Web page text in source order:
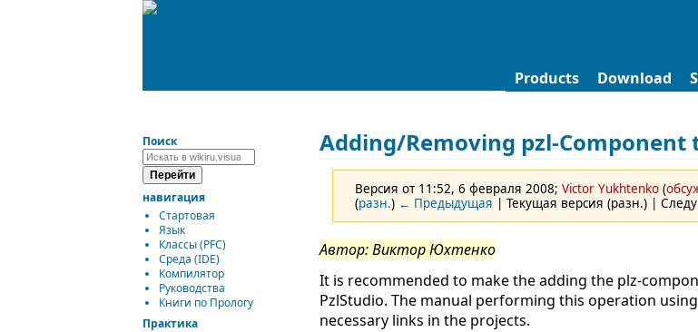
Products Download
Adding/Removing pzl-Component
Версия от 11:52, 6 февраля 2008; Victor Yukhtenko (
(разн.) ← Предыдущая | Текущая версия (разн.) |
Автор: Виктор Юхтенко
It is recommended to make the adding the plz-
PzlStudio. The manual performing this operation
necessary links in the projects.
Поиск
навигация
Стартовая
Язык
Классы (PFC)
Среда (IDE)
Компилятор
Руководства
Книги по Прологу
Практика